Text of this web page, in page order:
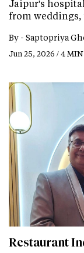
Jaipur's
from
By - Saptopriya
Jun 25, 2026 / 4
Restaurant